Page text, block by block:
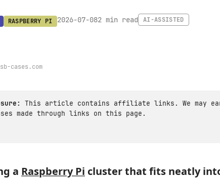
RASPBERRY PI 2026-07-082 min read AI-ASSISTED
cases.com
This article contains affiliate links. We may
made through links on this page.
a Raspberry Pi cluster that fits neatly